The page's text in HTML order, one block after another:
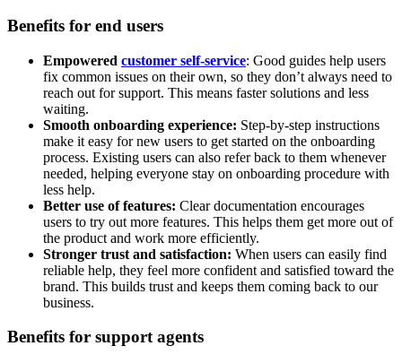
Benefits for end users
Empowered customer self-service: Good guides help users
fix common issues on their own, so they don’t always need to
reach out for support. This means faster solutions and less
waiting.
Smooth onboarding experience: Step-by-step instructions
make it easy for new users to get started on the onboarding
process. Existing users can also refer back to them whenever
needed, helping everyone stay on onboarding procedure with
less help.
Better use of features: Clear documentation encourages
users to try out more features. This helps them get more out of
the product and work more efficiently.
Stronger trust and satisfaction: When users can easily find
reliable help, they feel more confident and satisfied toward the
brand. This builds trust and keeps them coming back to our
business.
Benefits for support agents